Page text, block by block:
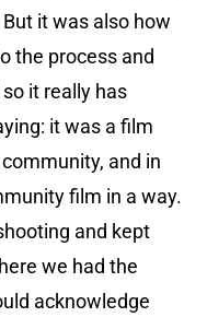
it was also how
the process and
it really has
it was a film
and in
film in a way.
and kept
we had the
acknowledge